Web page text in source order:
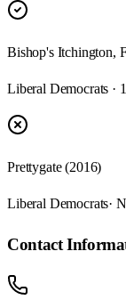
Bishop's Itchington,
Liberal Democrats ·
Prettygate (2016)
Liberal Democrats·
Contact